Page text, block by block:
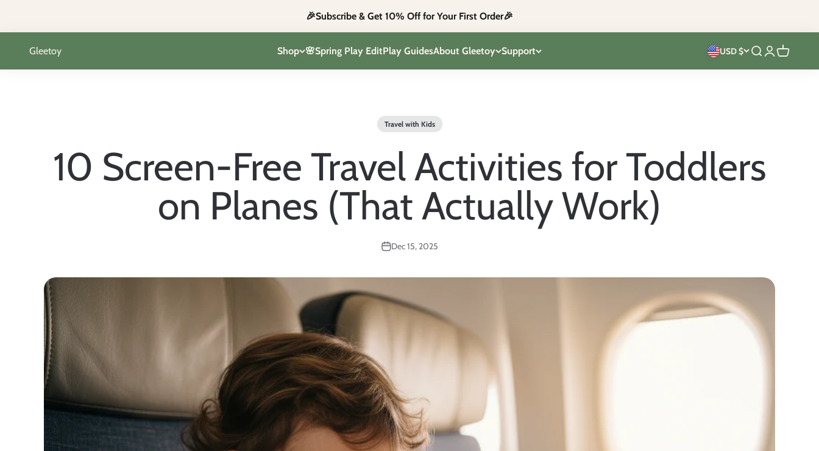
🎉Subscribe & Get 10% Off for Your First Order🎉
Shop 🌸Spring Play EditPlay GuidesAbout Gleetoy Support
Gleetoy USD $ Open search
OpenOpen cart
Travel with Kids
10 Screen-Free Travel Activities for Toddlers
on Planes (That Actually Work)
Dec 15, 2025